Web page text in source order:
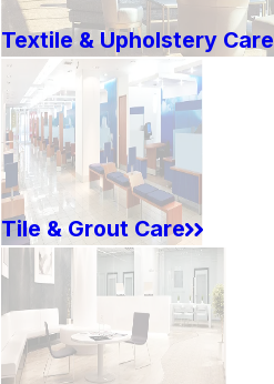
Textile & Upholstery Care
Tile & Grout Care